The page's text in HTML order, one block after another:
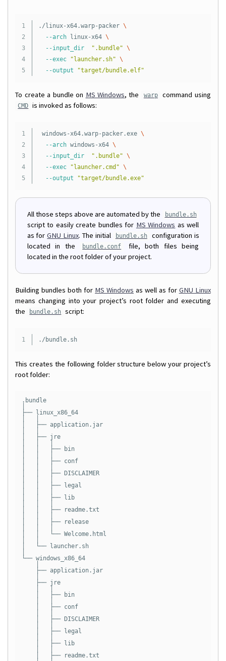
1
2
3
4
./linux-x64.warp-packer \
--arch linux-x64 \
--input_dir
".bundle" \
--exec
"launcher.sh" \
--output
"target/bundle.elf"
To create a bundle on MS Windows, the warp command using
CMD is invoked as follows:
1
2
3
4
windows-x64.warp-packer.exe \
--arch windows-x64 \
--input_dir
".bundle" \
--exec
"launcher.cmd" \
--output
"target/bundle.exe"
All those steps above are automated by the bundle.sh
script to easily create bundles for MS Windows as well
as forGNU Linux. The initial bundle.sh
configuration is
located in the
bundle.conf
file, both files being
located in the root folder of your project.
Building bundles both for MS Windows as well as for GNU Linux
means changing into your project’s root folder and executing
the
bundle.sh script:
./bundle.sh
This creates the following folder structure below your project’s
root folder:
.bundle
├── linux_x86_64
│   ├── application.jar
│   ├── jre
│   │   ├── bin
│   │   ├── conf
│   │   ├── DISCLAIMER
│   │   ├── legal
│   │   ├── lib
│   │   ├── readme.txt
│   │   ├── release
│   │   └── Welcome.html
│   └── launcher.sh
└── windows_x86_64
    ├── application.jar
    ├── jre
    │   ├── bin
    │   ├── conf
    │   ├── DISCLAIMER
    │   ├── legal
    │   ├── lib
    │   ├── readme.txt